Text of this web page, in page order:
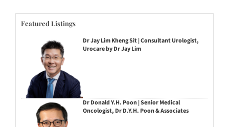
Featured Listings
Dr Jay Lim Kheng Sit | Consultant Urologist,
Urocare by Dr Jay Lim
Dr Donald Y.H. Poon | Senior Medical
Oncologist, Dr D.Y.H. Poon & Associates